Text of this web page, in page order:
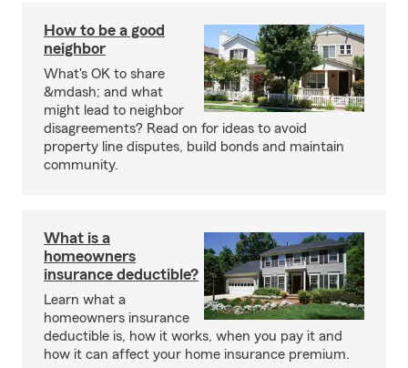
How to be a good
neighbor
What's OK to share
&mdash; and what
might lead to neighbor
disagreements? Read on for ideas to avoid
property line disputes, build bonds and maintain
community.
What is a
homeowners
insurance deductible?
Learn what a
homeowners insurance
deductible is, how it works, when you pay it and
how it can affect your home insurance premium.